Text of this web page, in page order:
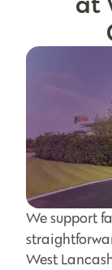
We support
West